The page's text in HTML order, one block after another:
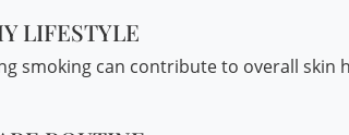
LIFESTYLE
smoking can contribute to overall skin